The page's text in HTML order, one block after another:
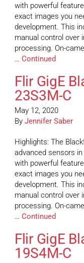
with powerful
exact images you
development. This
manual control over
processing. On-
… Continued
Flir GigE
23S3M-C
May 12, 2020
By Jennifer Saber
Highlights: The
advanced sensors
with powerful
exact images you
development. This
manual control over
processing. On-
… Continued
Flir GigE
19S4M-C